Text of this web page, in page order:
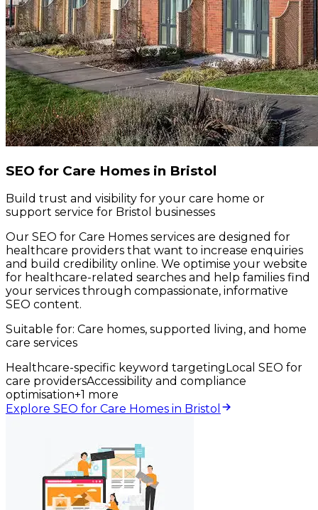
SEO for Care Homes in Bristol
Build trust and visibility for your care home or
support service for Bristol businesses
Our SEO for Care Homes services are designed for
healthcare providers that want to increase enquiries
and build credibility online. We optimise your website
for healthcare-related searches and help families find
your services through compassionate, informative
SEO content.
Suitable for: Care homes, supported living, and home
care services
Healthcare-specific keyword targeting Local SEO for
care providersAccessibility and compliance
optimisation+1 more
Explore SEO for Care Homes in Bristol